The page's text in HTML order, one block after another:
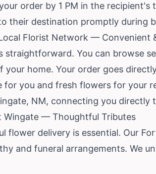
order by 1 PM in the recipient's
their destination promptly during
Florist Network — Convenient
You can browse
home. Your order goes
for you and fresh flowers for your
NM, connecting you directly
Wingate — Thoughtful Tributes
flower delivery is essential. Our
and funeral arrangements. We